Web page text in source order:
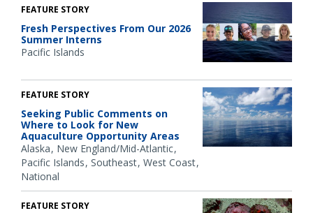
FEATURE STORY
Fresh Perspectives From Our 2026
Summer Interns
Pacific Islands
FEATURE STORY
Seeking Public Comments on
Where to Look for New
Aquaculture Opportunity Areas
Alaska New England/Mid-Atlantic
Pacific Islands Southeast West Coast
National
FEATURE STORY